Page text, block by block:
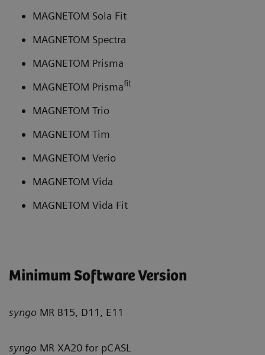
MAGNETOM Sola Fit
MAGNETOM Spectra
MAGNETOM Prisma
MAGNETOM Prismafit
MAGNETOM Trio
MAGNETOM Tim
MAGNETOM Verio
MAGNETOM Vida
MAGNETOM Vida Fit
Minimum Software Version
syngo MR B15, D11, E11
syngo MR XA20 for pCASL